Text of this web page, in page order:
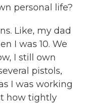
personal life?
Like, my dad
I was 10. We
I still own
pistols,
I was working
how tightly